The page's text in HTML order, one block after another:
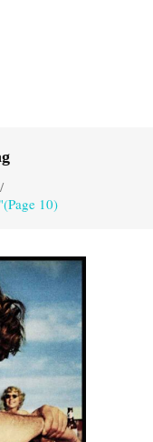
(Page 10)